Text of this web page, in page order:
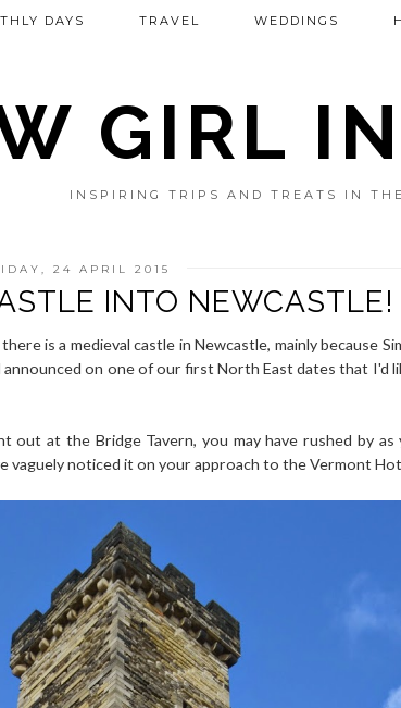
GIRL
INSPIRING TRIPS AND TREATS IN
DAYS TRAVEL WEDDINGS
24 APRIL 2015
INTO NEWCASTLE!
is a medieval castle in Newcastle, mainly because
on one of our first North East dates that I'd
out at the Bridge Tavern, you may have rushed by as
vaguely noticed it on your approach to the Vermont